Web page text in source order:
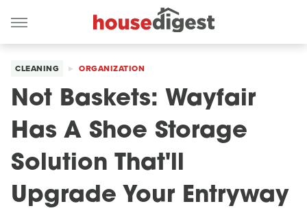
CLEANING ORGANIZATION
Not Baskets: Wayfair
Has A Shoe Storage
Solution That'll
Upgrade Your Entryway